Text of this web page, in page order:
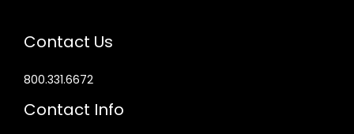
Contact Us
800.331.6672
Contact Info